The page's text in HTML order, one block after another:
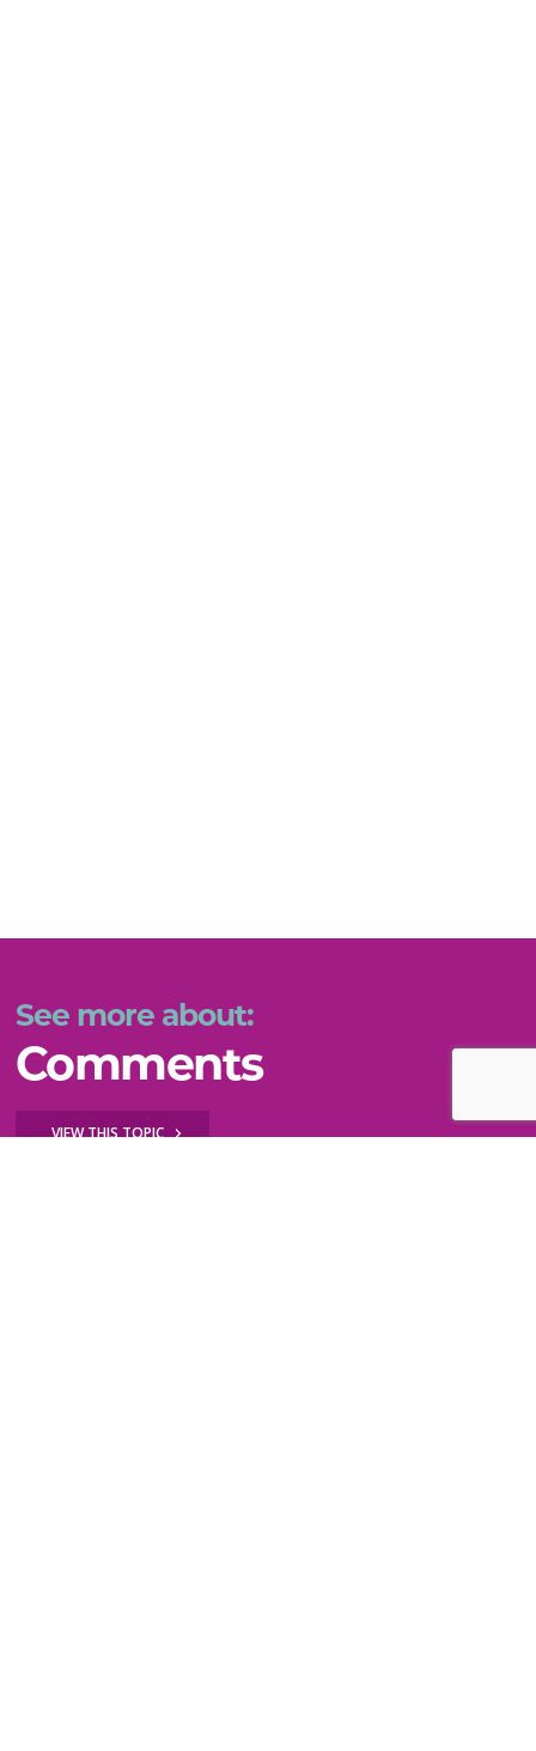
See more about:
Comments
VIEW THIS TOPIC